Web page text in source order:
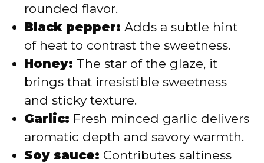
rounded flavor.
Black pepper: Adds a subtle hint
of heat to contrast the sweetness.
Honey: The star of the glaze, it
brings that irresistible sweetness
and sticky texture.
Garlic: Fresh minced garlic delivers
aromatic depth and savory warmth.
Soy sauce: Contributes saltiness